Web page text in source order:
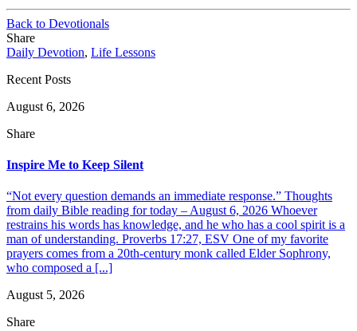
Back to Devotionals
Share
Daily Devotion, Life Lessons
Recent Posts
August 6, 2026
Share
Inspire Me to Keep Silent
“Not every question demands an immediate response.” Thoughts
from daily Bible reading for today – August 6, 2026 Whoever
restrains his words has knowledge, and he who has a cool spirit is a
man of understanding. Proverbs 17:27, ESV One of my favorite
prayers comes from a 20th-century monk called Elder Sophrony,
who composed a [...]
August 5, 2026
Share